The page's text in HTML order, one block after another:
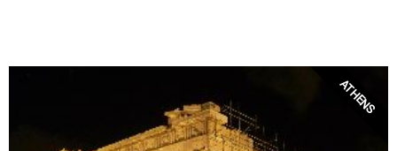
ATHENS